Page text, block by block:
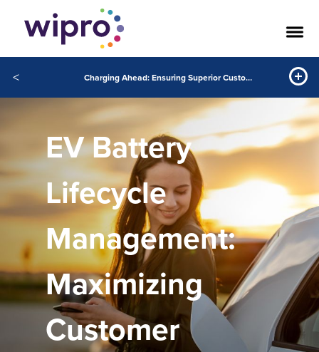
< Charging Ahead: Ensuring Superior Customer Experience through Enhanced EV Battery Lifecycle Management
EV Battery
Lifecycle
Management:
Maximizing
Customer